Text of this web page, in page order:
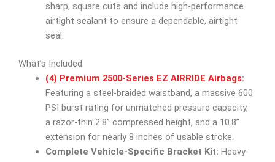
sharp, square cuts and include high-performance
airtight sealant to ensure a dependable, airtight
seal.
What’s Included:
(4) Premium 2500-Series EZ AIRRIDE Airbags:
Featuring a steel-braided waistband, a massive 600
PSI burst rating for unmatched pressure capacity,
a razor-thin 2.8” compressed height, and a 10.8”
extension for nearly 8 inches of usable stroke.
Complete Vehicle-Specific Bracket Kit: Heavy-